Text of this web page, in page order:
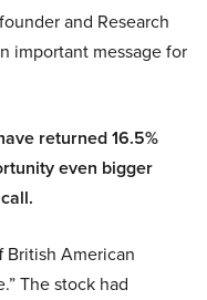
and Research
important message for
returned 16.5%
even bigger
British American
The stock had